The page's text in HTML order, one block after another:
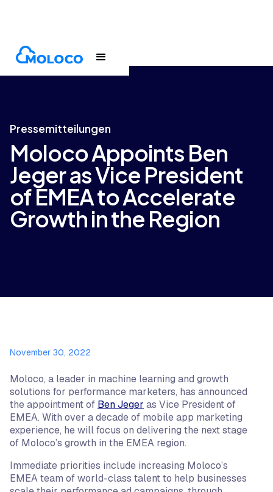
Newsroom Press release
Pressemitteilungen
Moloco Appoints Ben
Jeger as Vice President
of EMEA to Accelerate
Growth in the Region
November 30, 2022
Moloco, a leader in machine learning and growth
solutions for performance marketers, has announced
the appointment of Ben Jeger as Vice President of
EMEA. With over a decade of mobile app marketing
experience, he will focus on delivering the next stage
of Moloco’s growth in the EMEA region.
Immediate priorities include increasing Moloco’s
EMEA team of world-class talent to help businesses